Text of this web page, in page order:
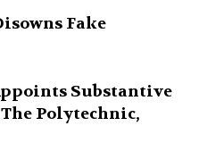
Fake
Substantive
Polytechnic,